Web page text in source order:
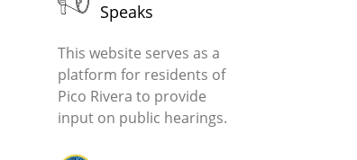
Speaks
This website serves as a
platform for residents of
Pico Rivera to provide
input on public hearings.